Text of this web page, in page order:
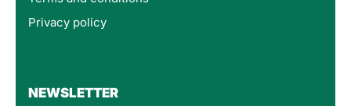
Privacy policy
NEWSLETTER